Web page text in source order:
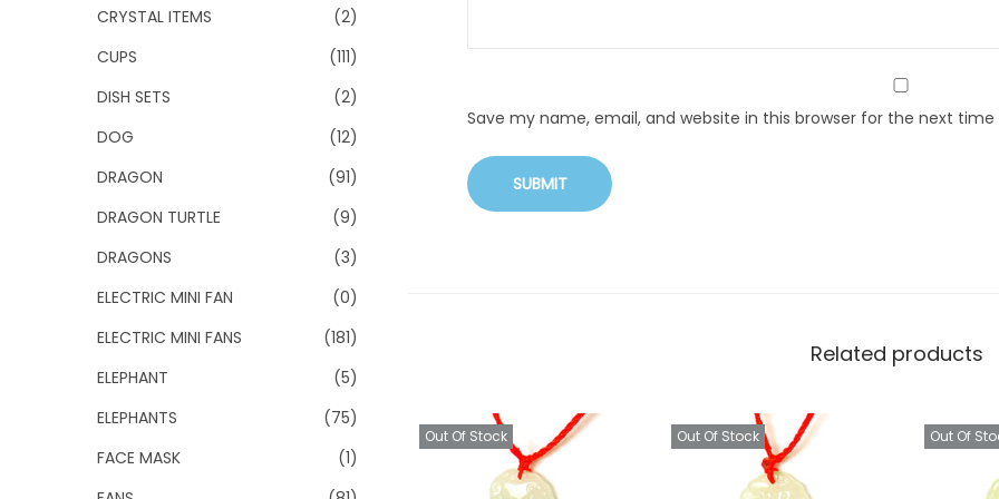
Save my name, email, and website in this browser for the next
Related products
Out Of Stock Out Of Stock Out Of
CRYSTAL ITEMS
(2)
CUPS
(111)
DISH SETS
(2)
DOG
(12)
DRAGON
(91)
DRAGON TURTLE
(9)
DRAGONS
(3)
ELECTRIC MINI FAN
(0)
ELECTRIC MINI FANS
(181)
ELEPHANT
(5)
ELEPHANTS
(75)
FACE MASK
(1)